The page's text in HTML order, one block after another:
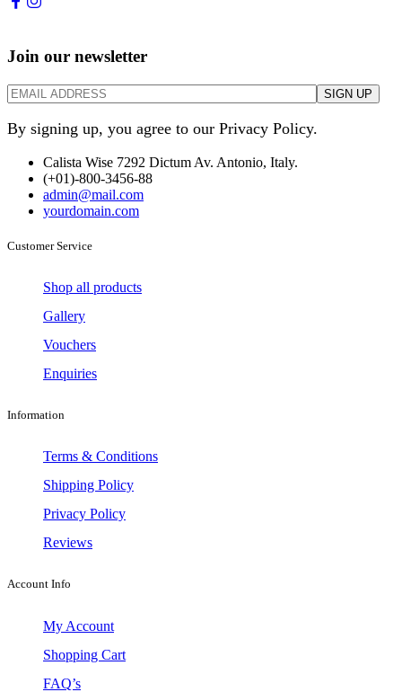
Join our newsletter
By signing up, you agree to our Privacy Policy.
Calista Wise 7292 Dictum Av. Antonio, Italy.
(+01)-800-3456-88
admin@mail.com
yourdomain.com
Customer Service
Shop all products
Gallery
Vouchers
Enquiries
Information
Terms & Conditions
Shipping Policy
Privacy Policy
Reviews
Account Info
My Account
Shopping Cart
FAQ’s